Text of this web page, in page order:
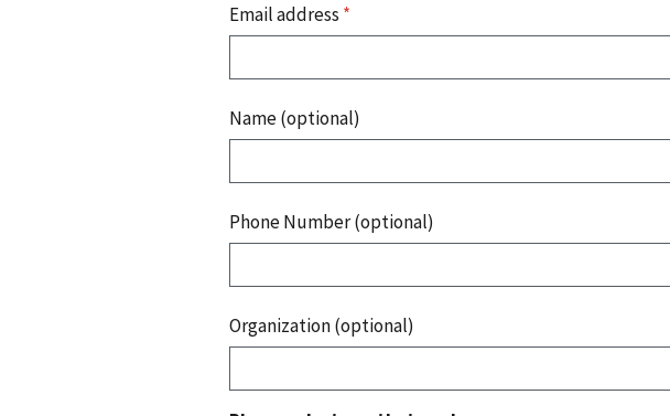
Email address *
Name (optional)
Phone Number (optional)
Organization (optional)